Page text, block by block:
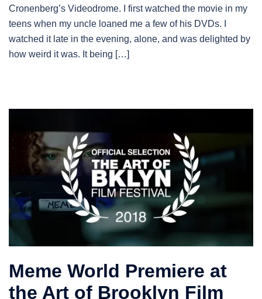
Cronenberg’s Videodrome. I first watched the movie in my
teens when my uncle loaned me a few of his DVDs. I
watched it late in the evening, alone, and was delighted by
how weird it was. It being […]
Meme World Premiere at
the Art of Brooklyn Film